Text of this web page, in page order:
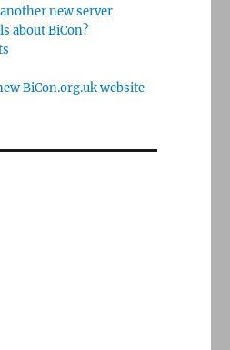
new server
about BiCon?
BiCon.org.uk website